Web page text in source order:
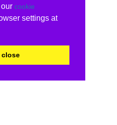
cookie
settings at
close